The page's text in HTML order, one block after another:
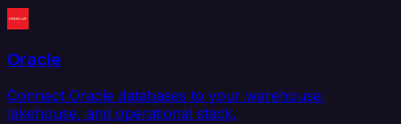
Oracle
Connect Oracle databases to your warehouse,
lakehouse, and operational stack.